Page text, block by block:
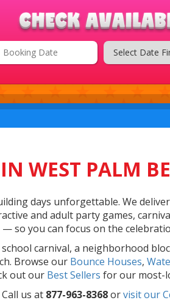
WEST PALM
days unforgettable. We
and adult party games,
so you can focus on the
carnival, a neighborhood
Browse our Bounce Houses,
out our Best Sellers for our most-
us at 877-963-8368orvisit our